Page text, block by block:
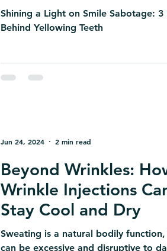
Shining a Light on Smile Sabotage: 3
Behind Yellowing Teeth
Beyond Wrinkles:
Wrinkle Injections
Stay Cool and Dry
Sweating is a natural bodily
can be excessive and disruptive to
Jun 24, 2024 2 min read